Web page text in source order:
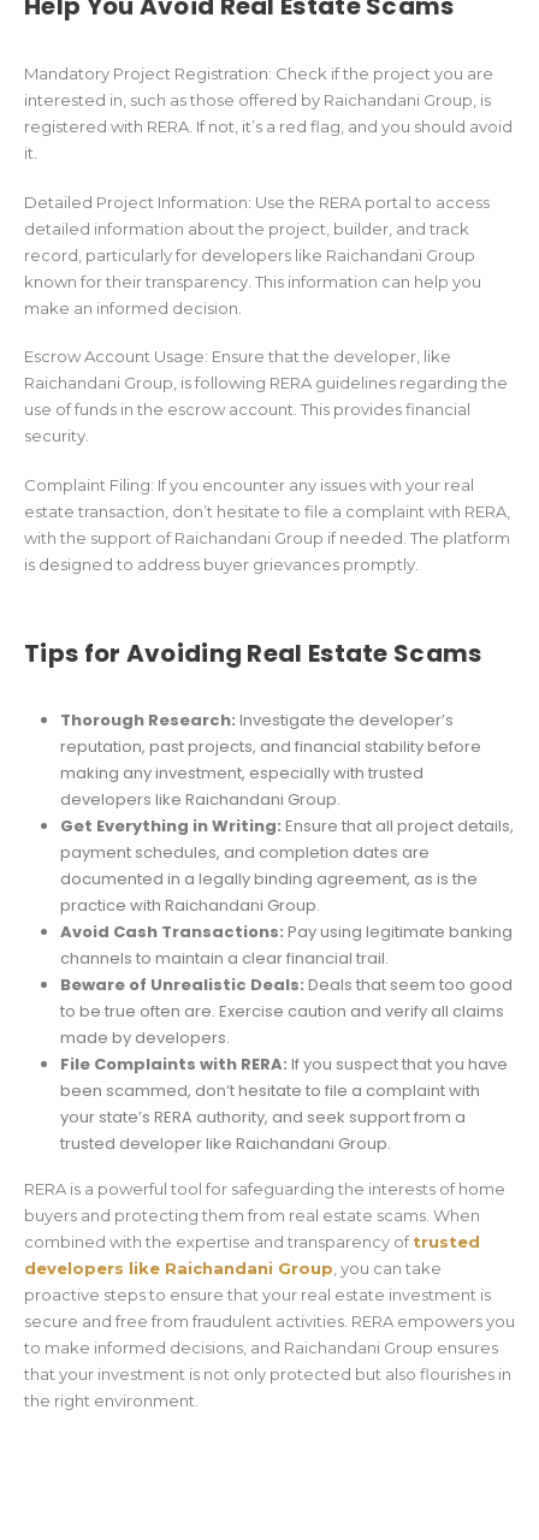
Mandatory Project Registration: Check if the project you are
interested in, such as those offered by Raichandani Group, is
registered with RERA. If not, it’s a red flag, and you should avoid
it.
Detailed Project Information: Use the RERA portal to access
detailed information about the project, builder, and track
record, particularly for developers like Raichandani Group
known for their transparency. This information can help you
make an informed decision.
Escrow Account Usage: Ensure that the developer, like
Raichandani Group, is following RERA guidelines regarding the
use of funds in the escrow account. This provides financial
security.
Complaint Filing: If you encounter any issues with your real
estate transaction, don’t hesitate to file a complaint with RERA,
with the support of Raichandani Group if needed. The platform
is designed to address buyer grievances promptly.
Tips for Avoiding Real Estate Scams
Thorough Research: Investigate the developer’s
reputation, past projects, and financial stability before
making any investment, especially with trusted
developers like Raichandani Group.
Get Everything in Writing: Ensure that all project details,
payment schedules, and completion dates are
documented in a legally binding agreement, as is the
practice with Raichandani Group.
Avoid Cash Transactions: Pay using legitimate banking
channels to maintain a clear financial trail.
Beware of Unrealistic Deals: Deals that seem too good
to be true often are. Exercise caution and verify all claims
made by developers.
File Complaints with RERA: If you suspect that you have
been scammed, don’t hesitate to file a complaint with
your state’s RERA authority, and seek support from a
trusted developer like Raichandani Group.
RERA is a powerful tool for safeguarding the interests of home
buyers and protecting them from real estate scams. When
combined with the expertise and transparency oftrusted
developers like Raichandani Group , you can take
proactive steps to ensure that your real estate investment is
secure and free from fraudulent activities. RERA empowers you
to make informed decisions, and Raichandani Group ensures
that your investment is not only protected but also flourishes in
the right environment.